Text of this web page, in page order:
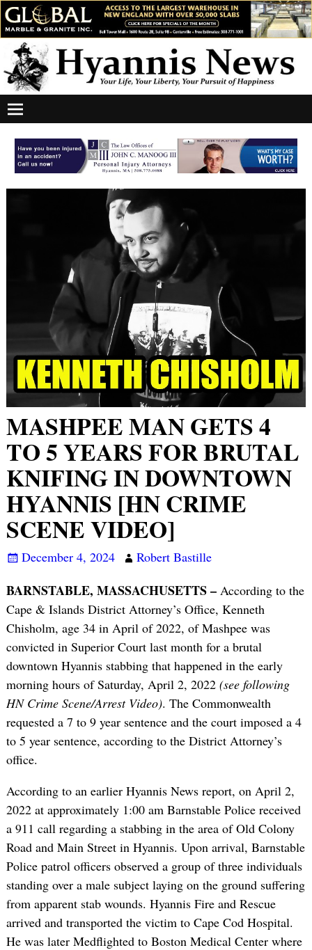
MASHPEE MAN GETS 4
TO 5 YEARS FOR BRUTAL
KNIFING IN DOWNTOWN
HYANNIS [HN CRIME
SCENE VIDEO]
December 4, 2024 Robert Bastille
BARNSTABLE, MASSACHUSETTS – According to the
Cape & Islands District Attorney’s Office, Kenneth
Chisholm, age 34 in April of 2022, of Mashpee was
convicted in Superior Court last month for a brutal
downtown Hyannis stabbing that happened in the early
morning hours of Saturday, April 2, 2022 (see following
HN Crime Scene/Arrest Video). The Commonwealth
requested a 7 to 9 year sentence and the court imposed a 4
to 5 year sentence, according to the District Attorney’s
office.
According to an earlier Hyannis News report, on April 2,
2022 at approximately 1:00 am Barnstable Police received
a 911 call regarding a stabbing in the area of Old Colony
Road and Main Street in Hyannis. Upon arrival, Barnstable
Police patrol officers observed a group of three individuals
standing over a male subject laying on the ground suffering
from apparent stab wounds. Hyannis Fire and Rescue
arrived and transported the victim to Cape Cod Hospital.
He was later Medflighted to Boston Medical Center where